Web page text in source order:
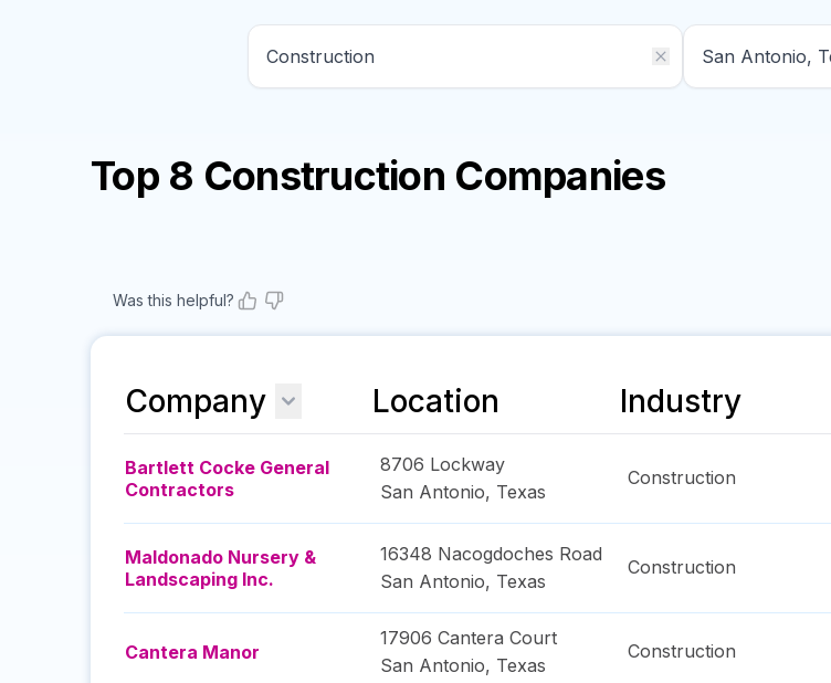
Top 8 Construction Companies
Was this helpful?
Company Location Industry
Bartlett Cocke General
Contractors
8706 Lockway
San Antonio, Texas
Construction
Maldonado Nursery &
Landscaping Inc.
16348 Nacogdoches Road
San Antonio, Texas
Construction
Cantera Manor
17906 Cantera Court
San Antonio, Texas
Construction